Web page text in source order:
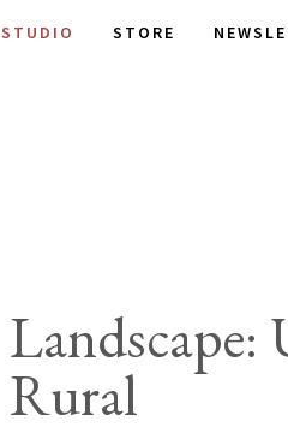
STUDIO STORE
Rural